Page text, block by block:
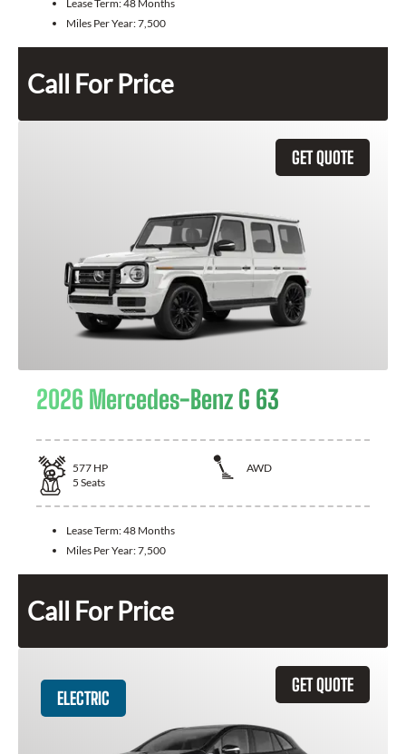
Lease Term:48 Months
Miles Per Year:7,500
Call For Price
GET QUOTE
2026 Mercedes-Benz G 63
577 HP
AWD
5 Seats
Lease Term:48 Months
Miles Per Year:7,500
Call For Price
GET QUOTE
ELECTRIC